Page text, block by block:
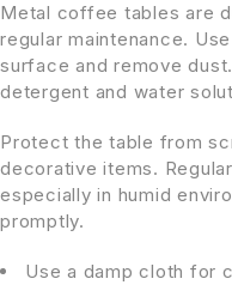
Metal coffee tables are
regular maintenance.
surface and remove
detergent and water
Protect the table from
decorative items.
especially in humid
promptly.
Use a damp cloth for